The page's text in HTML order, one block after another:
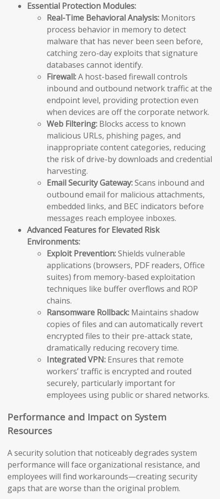
Essential Protection Modules:
Real-Time Behavioral Analysis: Monitors
process behavior in memory to detect
malware that has never been seen before,
catching zero-day exploits that signature
databases cannot identify.
Firewall:A host-based firewall controls
inbound and outbound network traffic at the
endpoint level, providing protection even
when devices are off the corporate network.
Web Filtering: Blocks access to known
malicious URLs, phishing pages, and
inappropriate content categories, reducing
the risk of drive-by downloads and credential
harvesting.
Email Security Gateway:Scans inbound and
outbound email for malicious attachments,
embedded links, and BEC indicators before
messages reach employee inboxes.
Advanced Features for Elevated Risk
Environments:
Exploit Prevention:Shields vulnerable
applications (browsers, PDF readers, Office
suites) from memory-based exploitation
techniques like buffer overflows and ROP
chains.
Ransomware Rollback: Maintains shadow
copies of files and can automatically revert
encrypted files to their pre-attack state,
dramatically reducing recovery time.
Integrated VPN: Ensures that remote
workers’ traffic is encrypted and routed
securely, particularly important for
employees using public or shared networks.
Performance and Impact on System
Resources
A security solution that noticeably degrades system
performance will face organizational resistance, and
employees will find workarounds—creating security
gaps that are worse than the original problem.